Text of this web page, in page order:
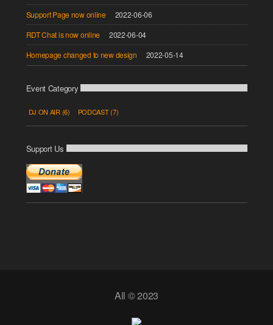
Support Page now online
2022-06-06
RDT Chat is now online
2022-06-04
Homepage changed to new design
2022-05-14
Event Category
DJ ON AIR (6) PODCAST(7)
Support Us
All © 2023